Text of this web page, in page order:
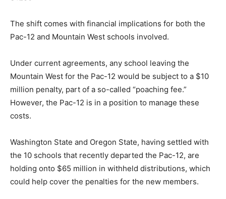
The shift comes with financial implications for both the
Pac-12 and Mountain West schools involved.
Under current agreements, any school leaving the
Mountain West for the Pac-12 would be subject to a $10
million penalty, part of a so-called “poaching fee.”
However, the Pac-12 is in a position to manage these
costs.
Washington State and Oregon State, having settled with
the 10 schools that recently departed the Pac-12, are
holding onto $65 million in withheld distributions, which
could help cover the penalties for the new members.